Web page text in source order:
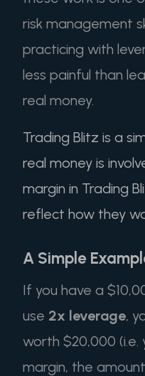
risk management
practicing with
less painful than
real money.
Trading Blitz is a
real money is
margin in Trading
reflect how they
A Simple
If you have a
use 2x leverage,
worth $20,000 (i.e.
margin, the